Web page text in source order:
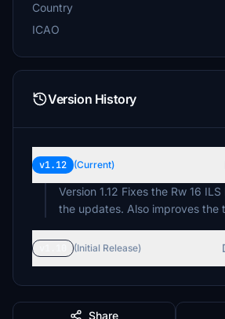
Country
ICAO
Version History
v1.12 (Current)
Version 1.12 Fixes the Rw 16
the updates. Also improves the
(Initial Release)
Share